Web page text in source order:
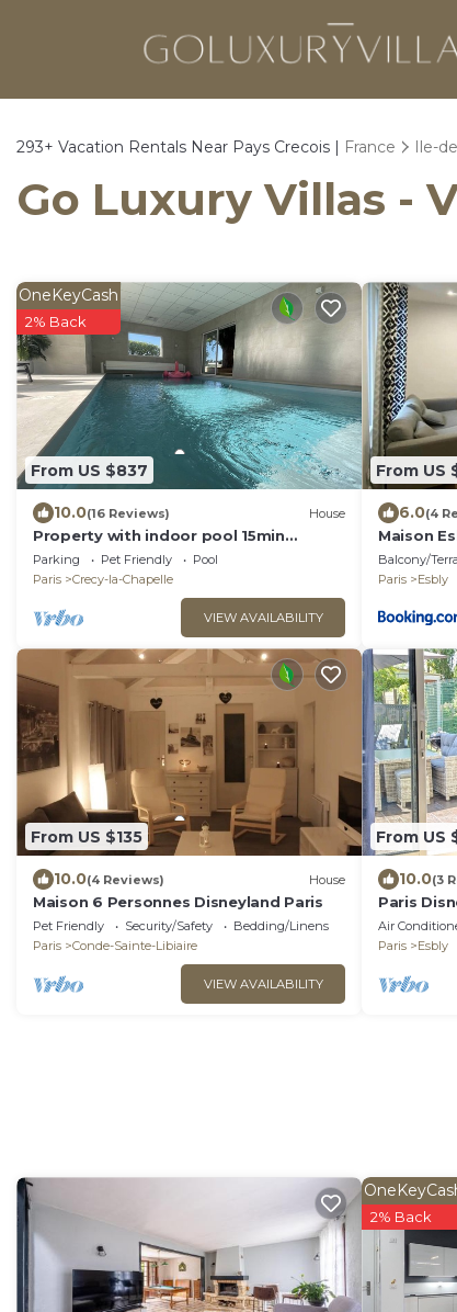
293+ Vacation Rentals Near Pays Crecois | France Ile-
Go Luxury Villas -
From US $837
OneKeyCash
2% Back
10.0(16 Reviews) House
Property with indoor pool 15min
DISNEYLAND
Parking Pet Friendly
Pool
Paris
Crecy-la-Chapelle
VIEW AVAILABILITY
From US
6.0(4
Maison
Balcony/
Paris
Esbly
From US $135
10.0(4 Reviews) House
Maison 6 Personnes Disneyland Paris
Pet Friendly Security/Safety
Bedding/Linens
Paris
Conde-Sainte-Libiaire
VIEW AVAILABILITY
From US
10.0(3
Paris
Air
Paris
Esbly
2% Back